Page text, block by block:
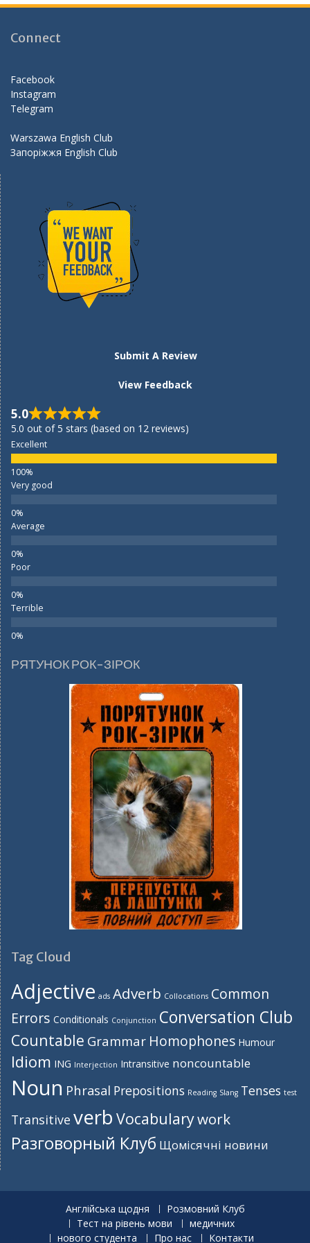
b
o
k
gr er d
Connect
Facebook
Instagram
Telegram
Warszawa English Club
Запоріжжя English Club
Submit A Review
View Feedback
5.0
5.0 out of 5 stars (based on 12 reviews)
Excellent
Very good
Average
Poor
Terrible
РЯТУНОК РОК-ЗІРОК
Tag Cloud
Adjective ads Adverb Collocations Common
Errors Conditionals Conjunction Conversation Club
Countable Grammar Homophones Humour
Idiom ING Interjection Intransitive noncountable
Noun Phrasal Prepositions Reading Slang Tenses test
Transitive verb Vocabularywork
Разговорный Клуб Щомісячні новини
Англійська щодня
Розмовний Клуб
Тест на рівень мови
медичних
нового студента
Про нас Контакти